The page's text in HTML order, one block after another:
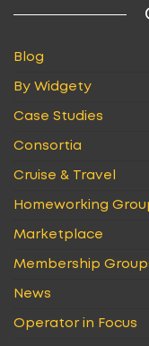
Blog
By Widgety
Case Studies
Consortia
Cruise & Travel
Homeworking
Marketplace
Membership
News
Operator in Focus